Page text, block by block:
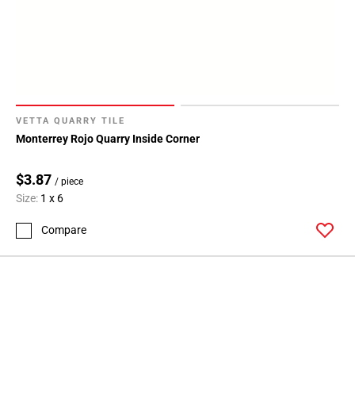
VETTA QUARRY TILE
Monterrey Rojo Quarry Inside Corner
$3.87 / piece
Size: 1 x 6
Compare